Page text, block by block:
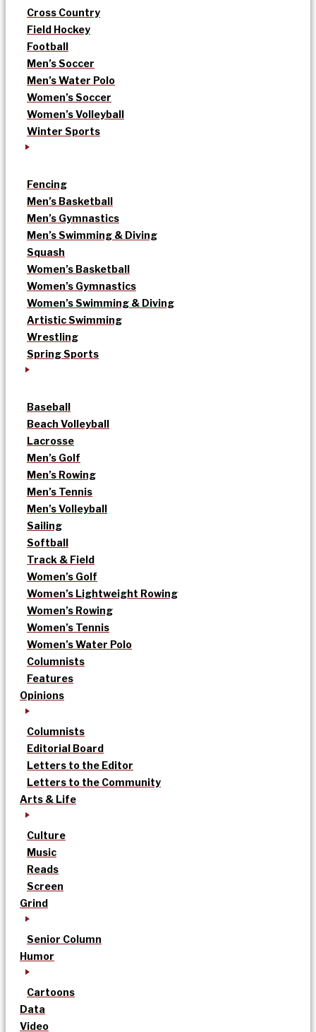
Cross Country
Field Hockey
Football
Men’s Soccer
Men’s Water Polo
Women’s Soccer
Women’s Volleyball
Winter Sports
Fencing
Men’s Basketball
Men’s Gymnastics
Men’s Swimming & Diving
Squash
Women’s Basketball
Women’s Gymnastics
Women’s Swimming & Diving
Artistic Swimming
Wrestling
Spring Sports
Baseball
Beach Volleyball
Lacrosse
Men’s Golf
Men’s Rowing
Men’s Tennis
Men’s Volleyball
Sailing
Softball
Track & Field
Women’s Golf
Women’s Lightweight Rowing
Women’s Rowing
Women’s Tennis
Women’s Water Polo
Columnists
Features
Opinions
Columnists
Editorial Board
Letters to the Editor
Letters to the Community
Arts & Life
Culture
Music
Reads
Screen
Grind
Senior Column
Humor
Cartoons
Data
Video